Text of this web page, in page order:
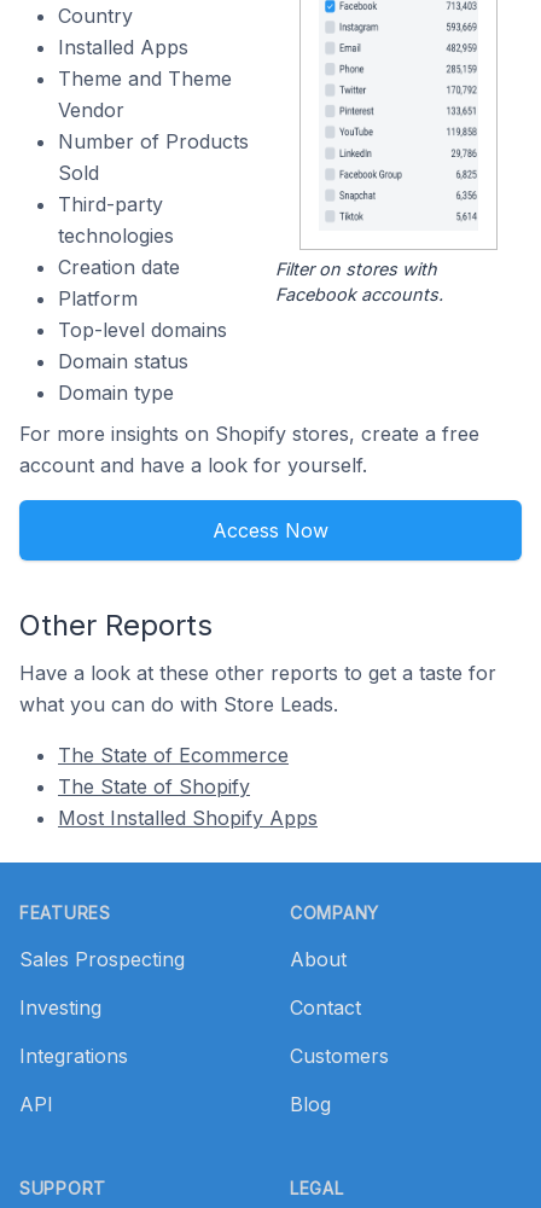
Country
Installed Apps
Theme and Theme
Vendor
Number of Products
Sold
Third-party
technologies
Creation date
Platform
Top-level domains
Domain status
Domain type
Filter on stores with
Facebook accounts.
For more insights on Shopify stores, create a free
account and have a look for yourself.
Access Now
Other Reports
Have a look at these other reports to get a taste for
what you can do with Store Leads.
The State of Ecommerce
The State of Shopify
Most Installed Shopify Apps
FEATURES
Sales Prospecting
Investing
Integrations
API
SUPPORT
COMPANY
About
Contact
Customers
Blog
LEGAL